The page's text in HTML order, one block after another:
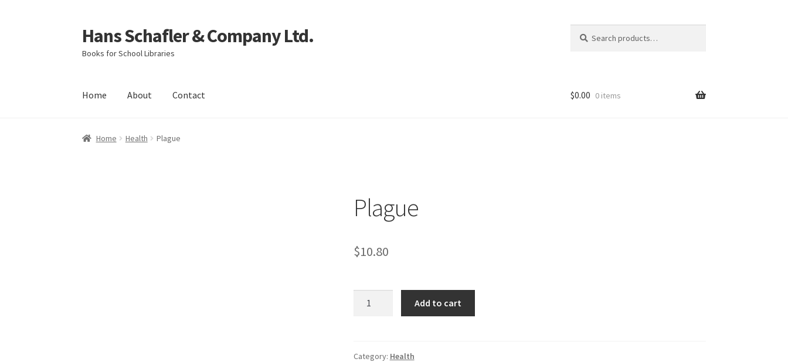
Skip
to
navigation
Skip
to
content
Hans Schafler & Company Ltd.
Books for School Libraries
for:
Home About Contact
Home About Checkout
$0.00 0 items
Home Health Plague
Plague
$10.80
Add to cart
Category: Health